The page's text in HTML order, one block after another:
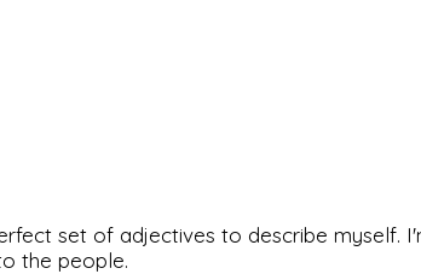
set of adjectives to describe
the people.